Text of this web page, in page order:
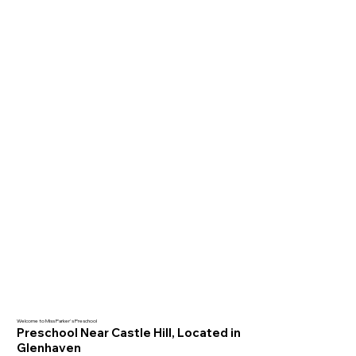
Welcome to Miss Parker's Preschool
Preschool Near Castle Hill, Located in
Glenhaven